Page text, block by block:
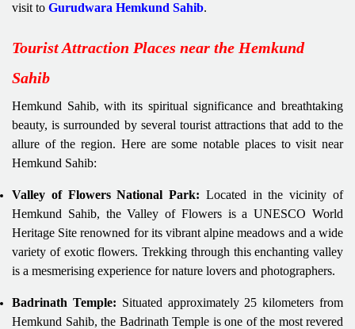
visit to Gurudwara Hemkund Sahib.
Tourist Attraction Places near the Hemkund
Sahib
Hemkund Sahib, with its spiritual significance and breathtaking
beauty, is surrounded by several tourist attractions that add to the
allure of the region. Here are some notable places to visit near
Hemkund Sahib:
Valley of Flowers National Park: Located in the vicinity of
Hemkund Sahib, the Valley of Flowers is a UNESCO World
Heritage Site renowned for its vibrant alpine meadows and a wide
variety of exotic flowers. Trekking through this enchanting valley
is a mesmerising experience for nature lovers and photographers.
Badrinath Temple: Situated approximately 25 kilometers from
Hemkund Sahib, the Badrinath Temple is one of the most revered